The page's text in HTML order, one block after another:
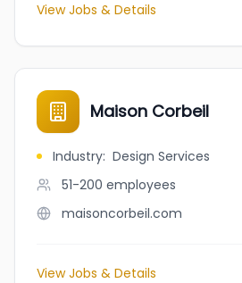
View Jobs & Details
Maison Corbeil
Industry: Design Services
51-200 employees
maisoncorbeil.com
View Jobs & Details